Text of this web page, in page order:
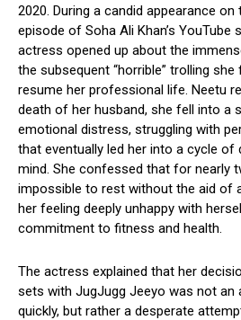
2020. During a candid appearance on
episode of Soha Ali Khan’s YouTube
actress opened up about the
the subsequent “horrible” trolling
resume her professional life. Neetu
death of her husband, she fell into a
emotional distress, struggling with
that eventually led her into a cycle of
mind. She confessed that for nearly
impossible to rest without the aid of
her feeling deeply unhappy with
commitment to fitness and health.
The actress explained that her
sets with JugJugg Jeeyo was not
quickly, but rather a desperate